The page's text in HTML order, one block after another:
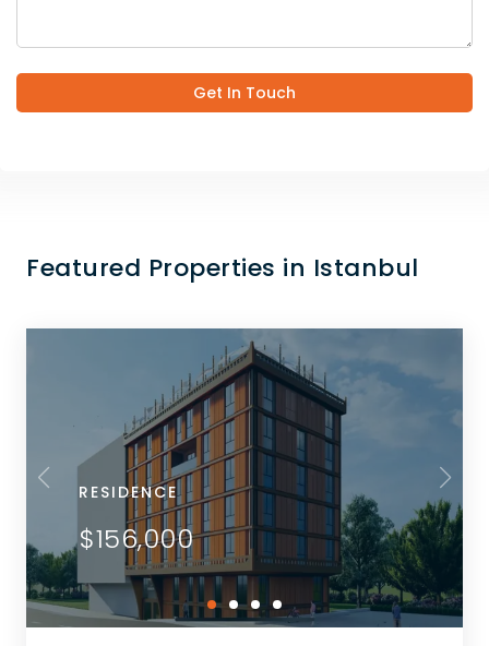
Get In Touch
Featured Properties in Istanbul
RESIDENCE
$156,000